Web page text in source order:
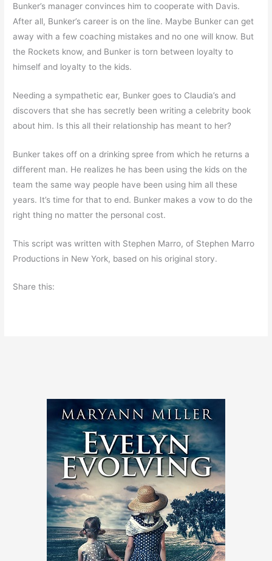
Bunker’s manager convinces him to cooperate with Davis.
After all, Bunker’s career is on the line. Maybe Bunker can get
away with a few coaching mistakes and no one will know. But
the Rockets know, and Bunker is torn between loyalty to
himself and loyalty to the kids.
Needing a sympathetic ear, Bunker goes to Claudia’s and
discovers that she has secretly been writing a celebrity book
about him. Is this all their relationship has meant to her?
Bunker takes off on a drinking spree from which he returns a
different man. He realizes he has been using the kids on the
team the same way people have been using him all these
years. It’s time for that to end. Bunker makes a vow to do the
right thing no matter the personal cost.
This script was written with Stephen Marro, of Stephen Marro
Productions in New York, based on his original story.
Share this: